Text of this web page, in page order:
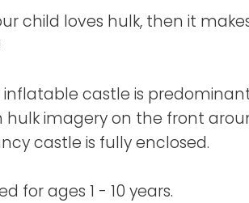
child loves hulk, then it
inflatable castle is
hulk imagery on the front
castle is fully enclosed.
for ages 1 - 10 years.